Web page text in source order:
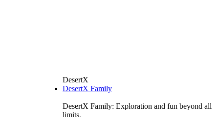
DesertX
DesertX Family
DesertX Family: Exploration and fun beyond all
limits.